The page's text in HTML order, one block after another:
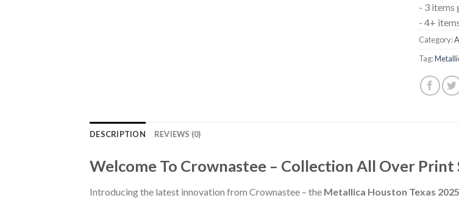
- 3 items
- 4+
Category:
Tag:
DESCRIPTION REVIEWS (0)
Welcome To Crownastee – Collection All Over Print
Introducing the latest innovation from Crownastee – the Metallica Houston Texas